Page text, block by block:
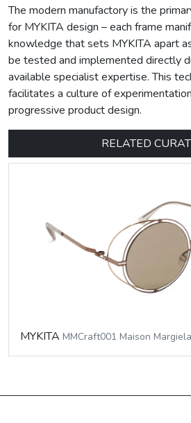
The modern manufactory is the
for MYKITA design – each frame
knowledge that sets MYKITA apart
be tested and implemented directly
available specialist expertise. This
facilitates a culture of
progressive product design.
RELATED
MYKITA MMCraft001 Maison